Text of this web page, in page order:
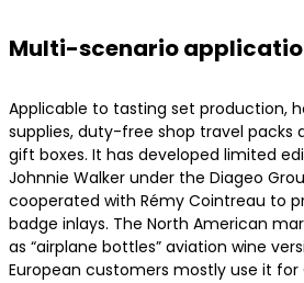
Multi-scenario
Applicable to tasting set production,
supplies, duty-free shop travel packs
gift boxes. It has developed limited
Johnnie Walker under the Diageo
cooperated with Rémy Cointreau to
badge inlays. The North American
as “airplane bottles” aviation wine
European customers mostly use it for